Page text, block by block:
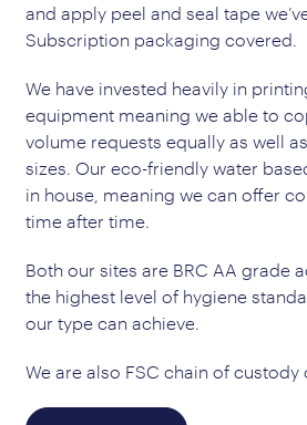
and apply peel and seal tape
Subscription packaging covered.
We have invested heavily in
equipment meaning we able to
volume requests equally as well
sizes. Our eco-friendly water
in house, meaning we can offer
time after time.
Both our sites are BRC AA grade
the highest level of hygiene
our type can achieve.
We are also FSC chain of custody